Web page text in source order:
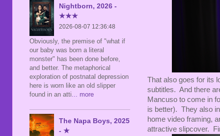
That also goes for its
subtitles. And there
Mancuso to come in
is better). They also
home video framing,
attractive slipcover.
Nightborn, 2026 -
★★★
2026-08-07 12:36:48
Obviously, the premise of "what if
our baby was born a literal
monster" has been done before,
and better. The metaphorical
exploration of postnatal depression
here is worn like an old slipper
found in an atti... more
The Napa Boys, 2025
- ★